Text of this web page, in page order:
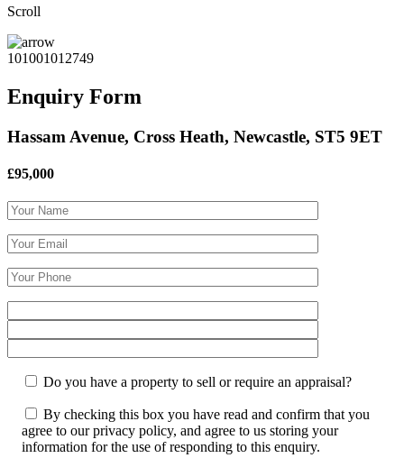
Scroll
101001012749
Enquiry Form
Hassam Avenue, Cross Heath, Newcastle, ST5 9ET
£95,000
Do you have a property to sell or require an appraisal?
By checking this box you have read and confirm that you
agree to our privacy policy, and agree to us storing your
information for the use of responding to this enquiry.